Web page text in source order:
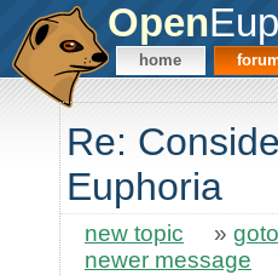
Open
home
Re:
Euphoria
new topic »
newer message